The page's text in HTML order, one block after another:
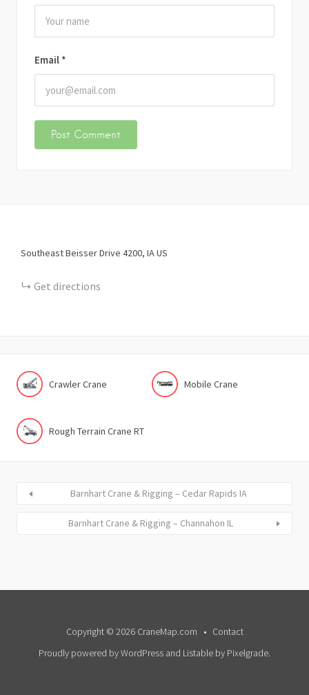
Email *
Southeast Beisser Drive 4200 IAUS
Get directions
Crawler Crane Mobile Crane
Rough Terrain Crane RT
Barnhart Crane & Rigging – Cedar Rapids IA
Barnhart Crane & Rigging – Channahon IL
Copyright © 2026 CraneMap.com
Contact
Proudly powered by WordPress and Listable by Pixelgrade.